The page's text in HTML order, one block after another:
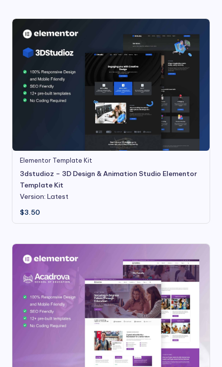
Elementor Template Kit
3dstudioz – 3D Design & Animation Studio Elementor
Template Kit
Version: Latest
$3.50